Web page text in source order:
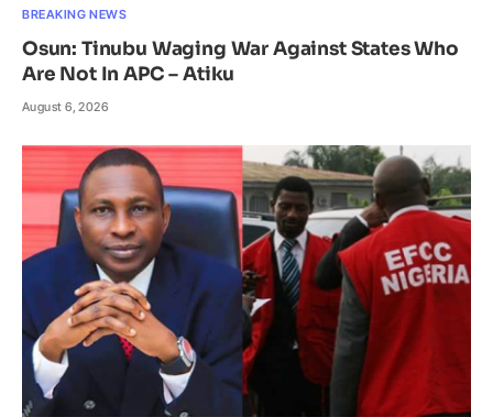
BREAKING NEWS
Osun: Tinubu Waging War Against States Who
Are Not In APC – Atiku
August 6, 2026